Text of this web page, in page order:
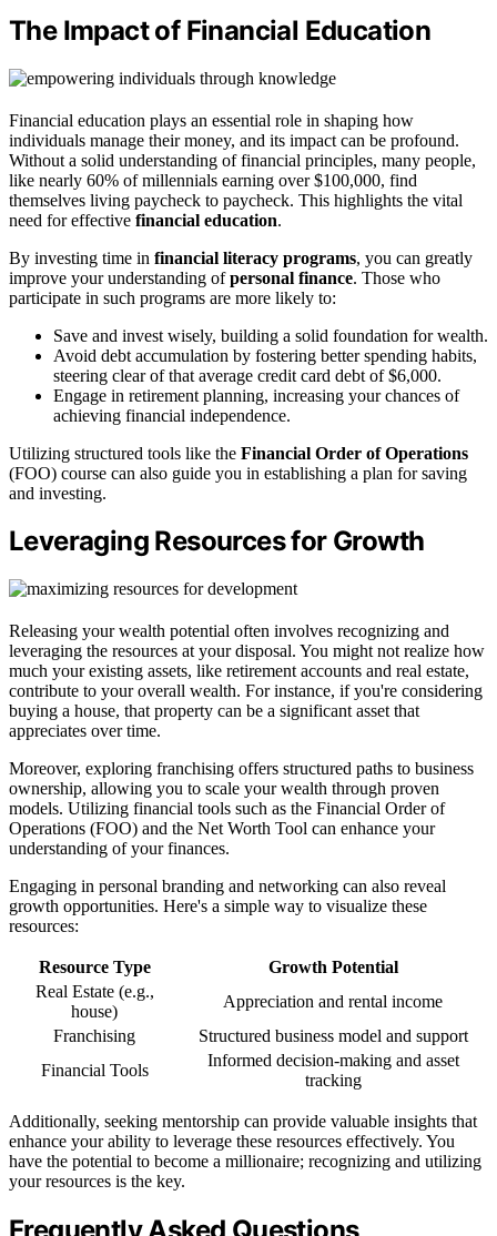
The Impact of Financial Education
Financial education plays an essential role in shaping how
individuals manage their money, and its impact can be profound.
Without a solid understanding of financial principles, many people,
like nearly 60% of millennials earning over $100,000, find
themselves living paycheck to paycheck. This highlights the vital
need for effective financial education.
By investing time in financial literacy programs, you can greatly
improve your understanding ofpersonal finance. Those who
participate in such programs are more likely to:
Save and invest wisely, building a solid foundation for wealth.
Avoid debt accumulation by fostering better spending habits,
steering clear of that average credit card debt of $6,000.
Engage in retirement planning, increasing your chances of
achieving financial independence.
Utilizing structured tools like the Financial Order of Operations
(FOO) course can also guide you in establishing a plan for saving
and investing.
Leveraging Resources for Growth
Releasing your wealth potential often involves recognizing and
leveraging the resources at your disposal. You might not realize how
much your existing assets, like retirement accounts and real estate,
contribute to your overall wealth. For instance, if you're considering
buying a house, that property can be a significant asset that
appreciates over time.
Moreover, exploring franchising offers structured paths to business
ownership, allowing you to scale your wealth through proven
models. Utilizing financial tools such as the Financial Order of
Operations (FOO) and the Net Worth Tool can enhance your
understanding of your finances.
Engaging in personal branding and networking can also reveal
growth opportunities. Here's a simple way to visualize these
resources:
Resource Type
Growth Potential
Real Estate (e.g.,
house)
Appreciation and rental income
Franchising
Structured business model and support
Financial Tools
Informed decision-making and asset
tracking
Additionally, seeking mentorship can provide valuable insights that
enhance your ability to leverage these resources effectively. You
have the potential to become a millionaire; recognizing and utilizing
your resources is the key.